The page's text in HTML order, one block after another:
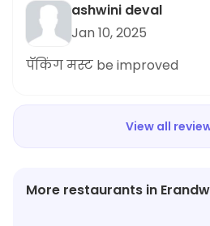
ashwini deval
Jan 10, 2025
पॅकिंग मस्ट be improved
View all
More restaurants in